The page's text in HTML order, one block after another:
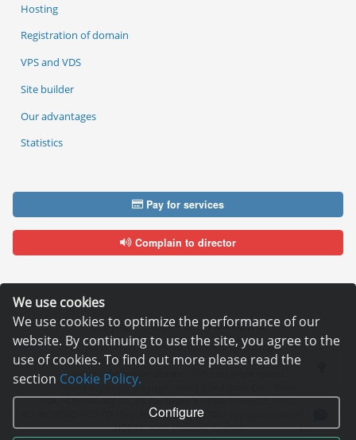
We use cookies
We use cookies to optimize the performance of our
website. By continuing to use the site, you agree to the
use of cookies. To find out more please read the
section Cookie Policy.
Configure
Hosting
Registration of domain
VPS and VDS
Site builder
Our advantages
Statistics
Pay for services
Complain to director
Copyright © 2006—2026Hosting.XYZ
All materials on this site are protected by copyright.
It is prohibited to copy, distribute or any other use of information and objects
without the written consent of the copyright holder.
Found a typo on the page - select it and press Ctrl + Enter
USA: HOSTING.XYZ INC / 8 The Green # 15589, Dover, DE 19901, USA
EU: HOSTING.XYZ LTD / Reg. Number: ΗΕ 405755 / Spyrou Kyprianou, 61, SK
HOUSE, 4003, Limassol, Cyprus